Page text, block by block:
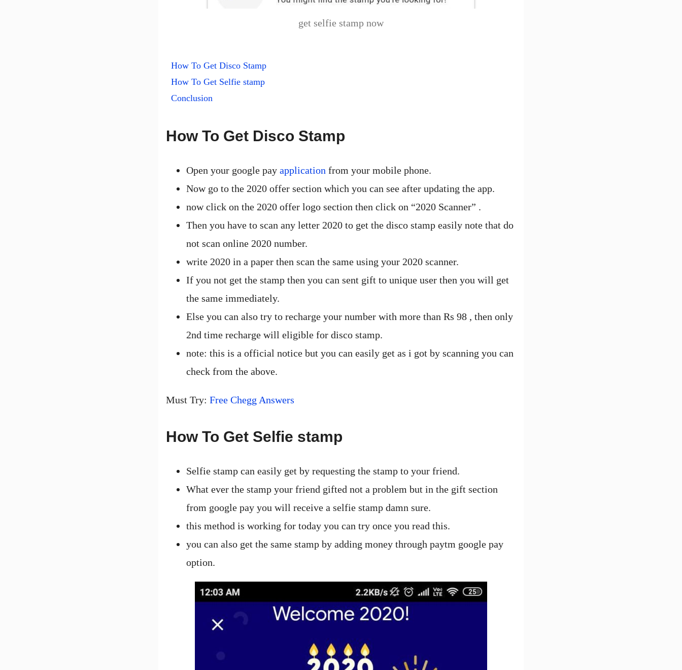
get selfie stamp now
How To Get Disco Stamp
How To Get Selfie stamp
Conclusion
How To Get Disco Stamp
Open your google pay application from your mobile phone.
Now go to the 2020 offer section which you can see after updating the app.
now click on the 2020 offer logo section then click on “2020 Scanner” .
Then you have to scan any letter 2020 to get the disco stamp easily note that do
not scan online 2020 number.
write 2020 in a paper then scan the same using your 2020 scanner.
If you not get the stamp then you can sent gift to unique user then you will get
the same immediately.
Else you can also try to recharge your number with more than Rs 98 , then only
2nd time recharge will eligible for disco stamp.
note: this is a official notice but you can easily get as i got by scanning you can
check from the above.
Must Try: Free Chegg Answers
How To Get Selfie stamp
Selfie stamp can easily get by requesting the stamp to your friend.
What ever the stamp your friend gifted not a problem but in the gift section
from google pay you will receive a selfie stamp damn sure.
this method is working for today you can try once you read this.
you can also get the same stamp by adding money through paytm google pay
option.